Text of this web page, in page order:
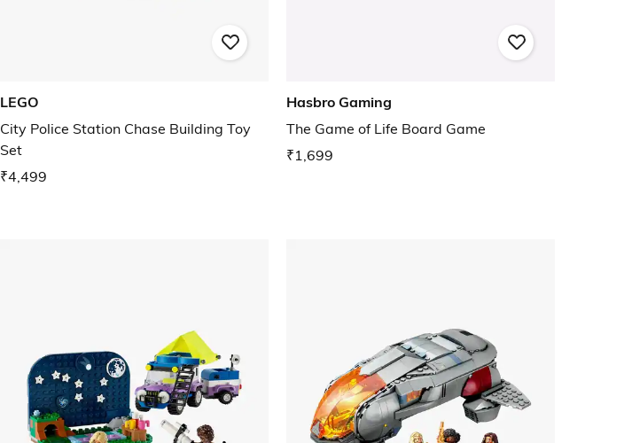
LEGO
City Police Station Chase Building Toy
Set
₹4,499
Hasbro Gaming
The Game of Life Board Game
₹1,699